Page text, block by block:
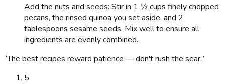
Add the nuts and seeds: Stir in 1 ½ cups finely chopped
pecans, the rinsed quinoa you set aside, and 2
tablespoons sesame seeds. Mix well to ensure all
ingredients are evenly combined.
“The best recipes reward patience — don't rush the sear.”
5